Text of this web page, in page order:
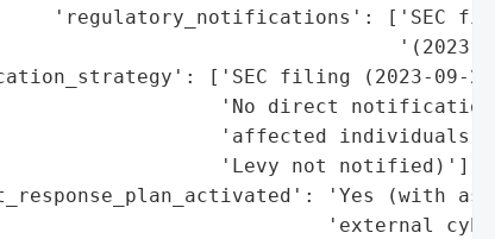
'regulatory_notifications': ['SEC
'(2023-
['SEC filing (2023-09-
'No direct notification
'affected individuals
'Levy not notified)'],
'Yes (with
'external